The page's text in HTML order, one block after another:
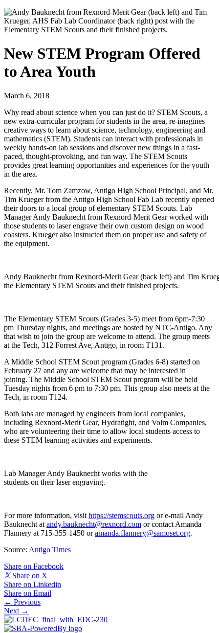
New STEM Program Offered
to Area Youth
March 6, 2018
Why read about science when you can just do it? STEM Scouts, a
new extra-curricular program for students in the area, re-imagines
creative ways to learn about science, technology, engineering and
mathematics (STEM). Students can interact with professionals in
weekly hands-on lab sessions and discover new things in a fast-
paced, thought-provoking, and fun way. The STEM Scouts
provides great learning opportunities and experiences for the youth
in the area.
Recently, Mr. Tom Zamzow, Antigo High School Principal, and Mr.
Tim Krueger from the Antigo High School Fab Lab recently opened
their doors to a local group of elementary STEM Scouts. Lab
Manager Andy Bauknecht from Rexnord-Merit Gear worked with
those students to laser engrave their own custom design on wood
coasters. Krueger also instructed them on proper use and safety of
the equipment.
Andy Bauknecht from Rexnord-Merit Gear (back left) and Tim
the Elementary STEM Scouts and their finished projects.
The Elementary STEM Scouts (Grades 3-5) meet from 6pm-7:30
pm Thursday nights, and meetings are hosted by NTC-Antigo. Any
that wish to join the group are welcome to attend. The group meets
at the Tech, 312 Forrest Ave, Antigo, in room T131.
A Middle School STEM Scout program (Grades 6-8) started on
February 27 and any are welcome that may be interested in
joining. The Middle School STEM Scout program will be held
Tuesday nights from 6 pm to 7:30 pm. This group also meets at the
Tech, in room T124.
Both labs are managed by engineers from local companies,
including Rexnord-Merit Gear, Hydratight, and Volm Companies,
who are volunteering their time to allow local students access to
these STEM learning activities and experiments.
Lab Manager Andy Bauknecht works with the
students on their laser engraving.
For more information, visit https://stemscouts.org or e-mail Andy
Bauknecht at andy.bauknecht@rexnord.com or contact Amanda
Flannery at 715-355-1450 oramanda.flannery@samoset.org.
Source: Antigo Times
Share on Facebook
𝕏 Share on X
Share on Linkedin
Share on Email
Posts
navigation
← Previous
Next →